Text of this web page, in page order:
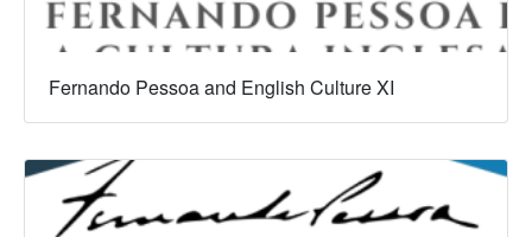
Fernando Pessoa and English Culture XI